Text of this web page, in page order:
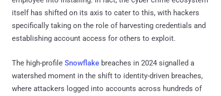
itself has shifted on its axis to cater to this, with hackers
specifically taking on the role of harvesting credentials and
establishing account access for others to exploit.
The high-profile Snowflake breaches in 2024 signalled a
watershed moment in the shift to identity-driven breaches,
where attackers logged into accounts across hundreds of